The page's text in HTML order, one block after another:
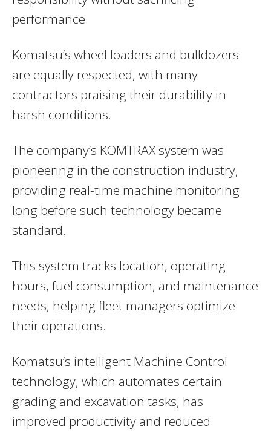
performance.
Komatsu’s wheel loaders and bulldozers
are equally respected, with many
contractors praising their durability in
harsh conditions.
The company’s KOMTRAX system was
pioneering in the construction industry,
providing real-time machine monitoring
long before such technology became
standard.
This system tracks location, operating
hours, fuel consumption, and maintenance
needs, helping fleet managers optimize
their operations.
Komatsu’s intelligent Machine Control
technology, which automates certain
grading and excavation tasks, has
improved productivity and reduced